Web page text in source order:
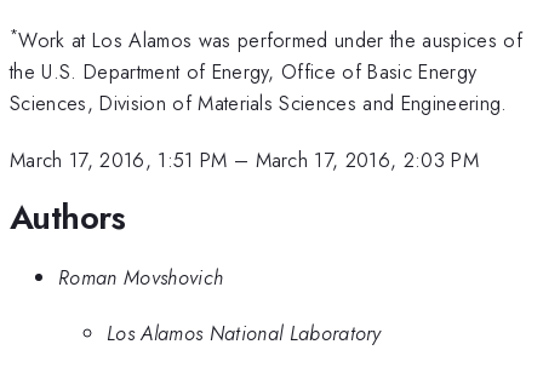
*Work at Los Alamos was performed under the auspices of
the U.S. Department of Energy, Office of Basic Energy
Sciences, Division of Materials Sciences and Engineering.
March 17, 2016, 1:51 PM – March 17, 2016, 2:03 PM
Authors
Roman Movshovich
Los Alamos National Laboratory